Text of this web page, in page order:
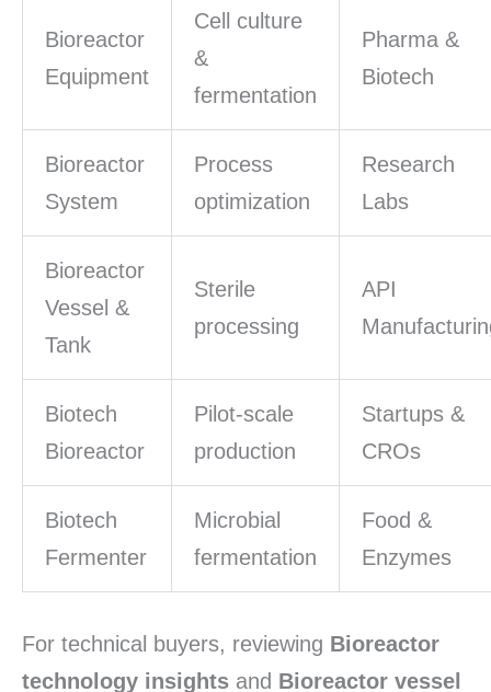
Bioreactor
Equipment
Cell culture
&
fermentation
Pharma &
Biotech
Bioreactor
System
Process
optimization
Research
Labs
Bioreactor
Vessel &
Tank
Sterile
processing
API
Biotech
Bioreactor
Pilot-scale
production
Startups &
CROs
Biotech
Fermenter
Microbial
fermentation
Food &
Enzymes
For technical buyers, reviewing Bioreactor
technology insights and Bioreactor vessel